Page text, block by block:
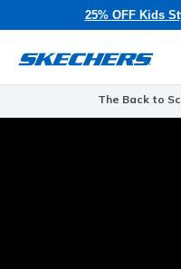
25% OFF Kids
The Back to